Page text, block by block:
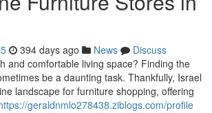
394 days ago News
Discuss
and comfortable living space? Finding the
be a daunting task. Thankfully, Israel
landscape for furniture shopping, offering
geraldnmlo278438.ziblogs.com/profile